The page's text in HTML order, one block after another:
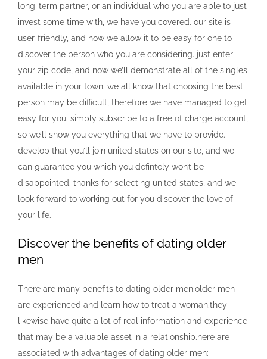
long-term partner, or an individual who you are able to just
invest some time with, we have you covered. our site is
user-friendly, and now we allow it to be easy for one to
discover the person who you are considering. just enter
your zip code, and now we’ll demonstrate all of the singles
available in your town. we all know that choosing the best
person may be difficult, therefore we have managed to get
easy for you. simply subscribe to a free of charge account,
so we’ll show you everything that we have to provide.
develop that you’ll join united states on our site, and we
can guarantee you which you defintely won’t be
disappointed. thanks for selecting united states, and we
look forward to working out for you discover the love of
your life.
Discover the benefits of dating older
men
There are many benefits to dating older men.older men
are experienced and learn how to treat a woman.they
likewise have quite a lot of real information and experience
that may be a valuable asset in a relationship.here are
associated with advantages of dating older men: